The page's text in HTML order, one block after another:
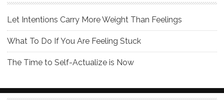
Let Intentions Carry More Weight Than Feelings
What To Do If You Are Feeling Stuck
The Time to Self-Actualize is Now